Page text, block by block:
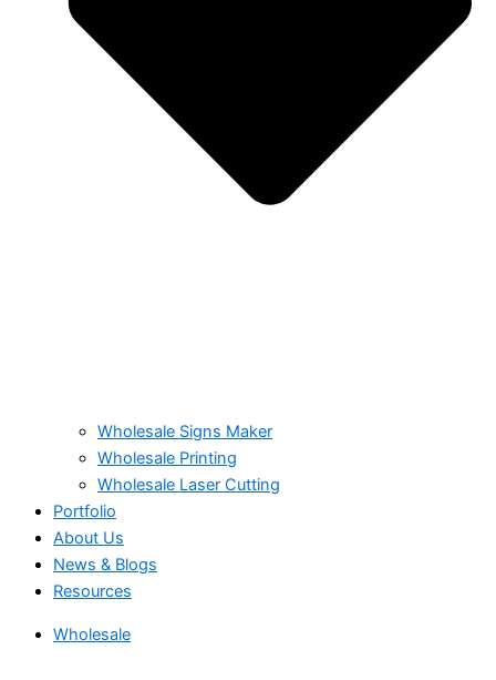
Wholesale Signs Maker
Wholesale Printing
Wholesale Laser Cutting
Portfolio
About Us
News & Blogs
Resources
Wholesale